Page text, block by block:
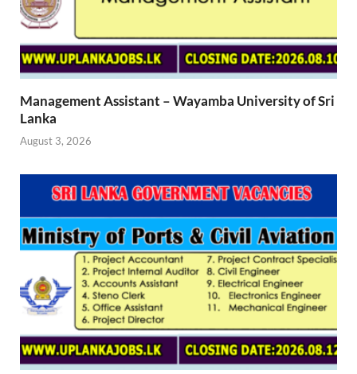
Management Assistant – Wayamba University of Sri
Lanka
August 3, 2026